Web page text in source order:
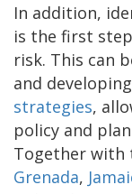
In addition,
is the first
risk. This can
and developing
strategies,
policy and
Together with
Grenada,